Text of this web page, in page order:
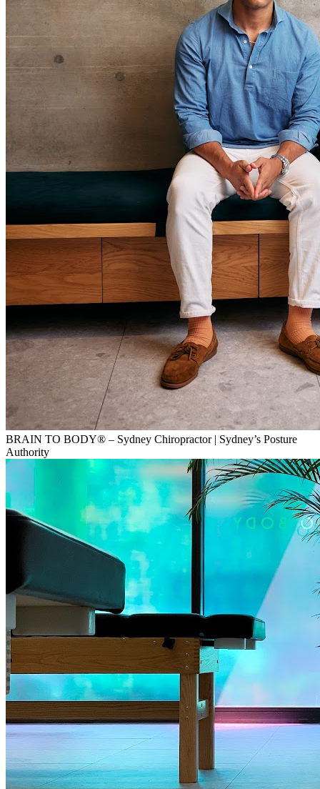
BRAIN TO BODY® – Sydney Chiropractor | Sydney’s Posture
Authority